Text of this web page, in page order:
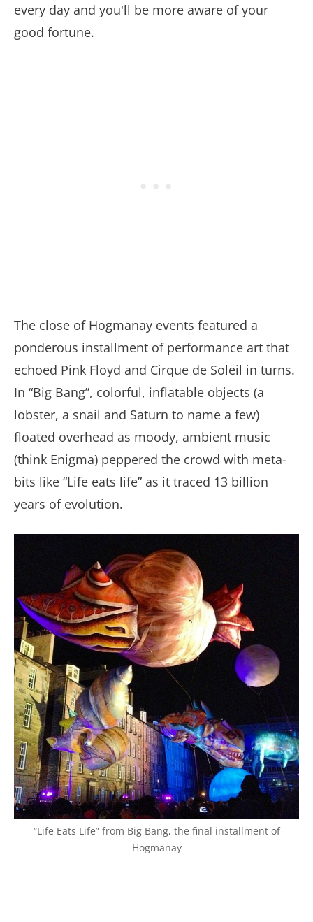
every day and you'll be more aware of your
good fortune.
The close of Hogmanay events featured a
ponderous installment of performance art that
echoed Pink Floyd and Cirque de Soleil in turns.
In “Big Bang”, colorful, inflatable objects (a
lobster, a snail and Saturn to name a few)
floated overhead as moody, ambient music
(think Enigma) peppered the crowd with meta-
bits like “Life eats life” as it traced 13 billion
years of evolution.
“Life Eats Life” from Big Bang, the final installment of
Hogmanay